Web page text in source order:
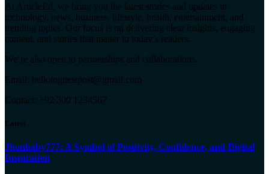
At ArticleEd, we bring you the latest stories and updates in
technology, news, business, lifestyle, health, entertainment, and
trending topics. Our focus is on delivering clear insights, engaging
content, and stories that matter to today’s readers.
We’re also open to partnerships and collaborations.
Email: hellotoguestpost@gmail.com
Contact: +92 300 1234567
Latest
Jhonbaby777: A Symbol of Positivity, Confidence, and Digital
Inspiration